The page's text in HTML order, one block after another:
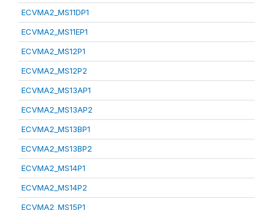
ECVMA2_MS11DP1
ECVMA2_MS11EP1
ECVMA2_MS12P1
ECVMA2_MS12P2
ECVMA2_MS13AP1
ECVMA2_MS13AP2
ECVMA2_MS13BP1
ECVMA2_MS13BP2
ECVMA2_MS14P1
ECVMA2_MS14P2
ECVMA2_MS15P1